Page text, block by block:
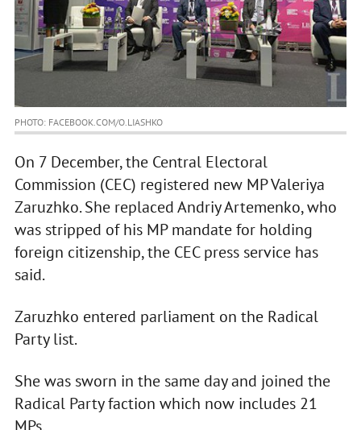
PHOTO: FACEBOOK.COM/O.LIASHKO
On 7 December, the Central Electoral
Commission (CEC) registered new MP Valeriya
Zaruzhko. She replaced Andriy Artemenko, who
was stripped of his MP mandate for holding
foreign citizenship, the CEC press service has
said.
Zaruzhko entered parliament on the Radical
Party list.
She was sworn in the same day and joined the
Radical Party faction which now includes 21